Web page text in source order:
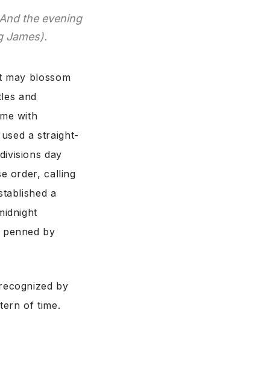
the evening
James).
may blossom
and
with
a straight-
day
order, calling
a
penned by
by
of time.